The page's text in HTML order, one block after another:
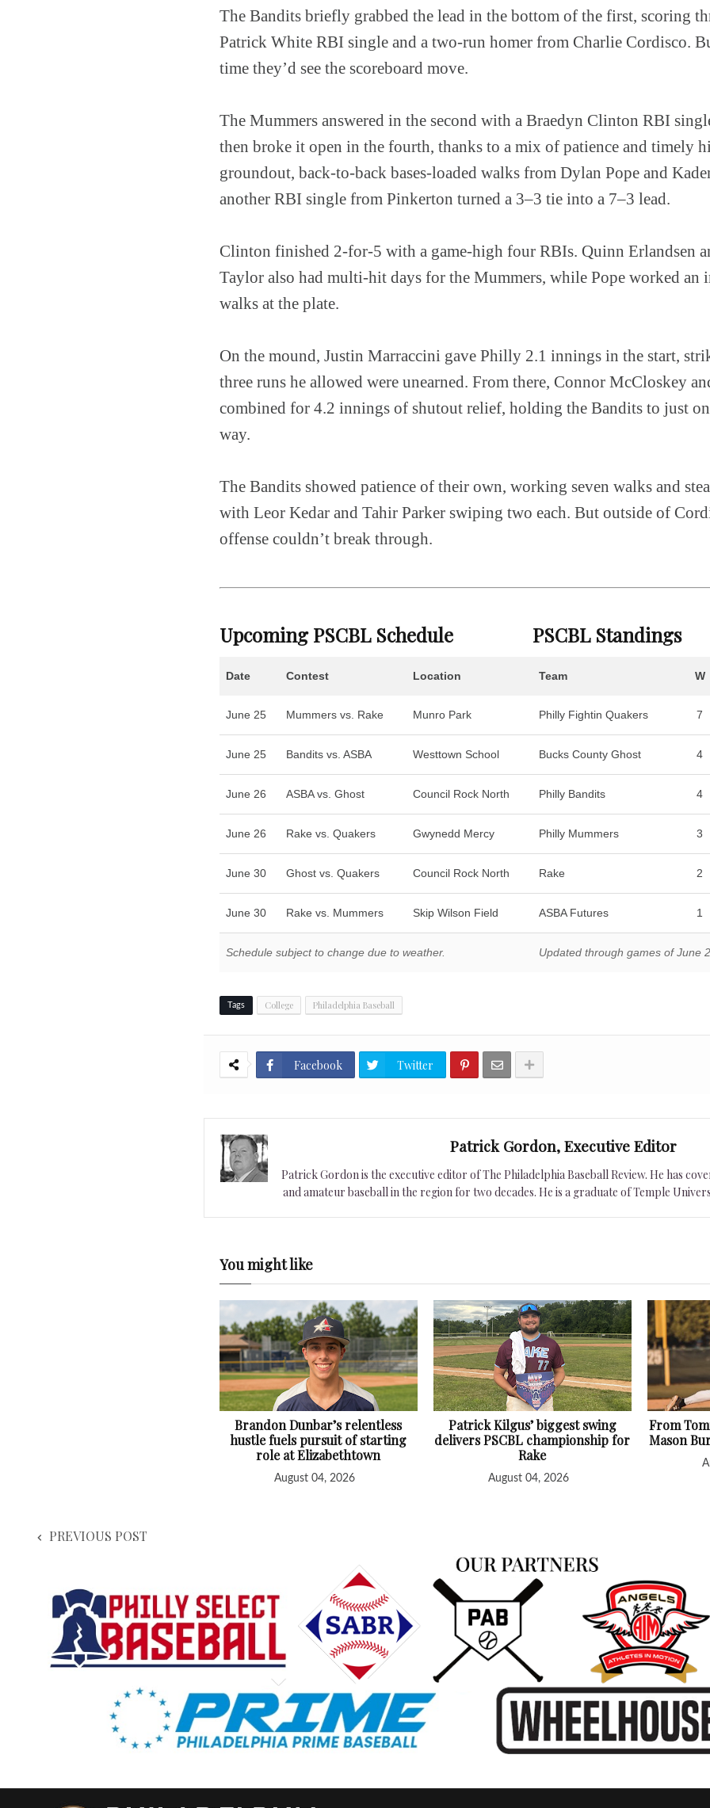
The Bandits briefly grabbed the lead in the bottom of the first, scoring
Patrick White RBI single and a two-run homer from Charlie Cordisco.
time they’d see the scoreboard move.
The Mummers answered in the second with a Braedyn Clinton RBI
then broke it open in the fourth, thanks to a mix of patience and timely
groundout, back-to-back bases-loaded walks from Dylan Pope and
another RBI single from Pinkerton turned a 3–3 tie into a 7–3 lead.
Clinton finished 2-for-5 with a game-high four RBIs. Quinn Erlandsen
Taylor also had multi-hit days for the Mummers, while Pope worked an
walks at the plate.
On the mound, Justin Marraccini gave Philly 2.1 innings in the start,
three runs he allowed were unearned. From there, Connor McCloskey
combined for 4.2 innings of shutout relief, holding the Bandits to just
way.
The Bandits showed patience of their own, working seven walks and
with Leor Kedar and Tahir Parker swiping two each. But outside of
offense couldn’t break through.
Upcoming PSCBL Schedule
Date Contest Location
June 25 Mummers vs. Rake Munro Park
June 25 Bandits vs. ASBA Westtown School
June 26 ASBA vs. Ghost Council Rock North
June 26 Rake vs. Quakers Gwynedd Mercy
June 30 Ghost vs. Quakers Council Rock North
June 30 Rake vs. Mummers Skip Wilson Field
Schedule subject to change due to weather.
PSCBL Standings
Team W
Philly Fightin Quakers 7
Bucks County Ghost 4
Philly Bandits 4
Philly Mummers 3
Rake 2
ASBA Futures 1
Updated through games of June
Tags College Philadelphia Baseball
Facebook Twitter
Patrick Gordon, Executive Editor
Patrick Gordon is the executive editor of The Philadelphia Baseball Review. He has
and amateur baseball in the region for two decades. He is a graduate of Temple
You might like
Brandon Dunbar’s relentless
hustle fuels pursuit of starting
role at Elizabethtown
August 04, 2026
Patrick Kilgus’ biggest swing
delivers PSCBL championship for
Rake
August 04, 2026
From
Mason
PREVIOUS POST